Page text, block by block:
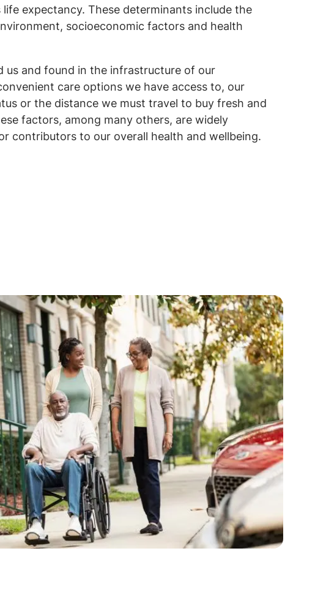
life expectancy. These determinants include the
socioeconomic factors and health
us and found in the infrastructure of our
care options we have access to, our
or the distance we must travel to buy fresh and
factors, among many others, are widely
contributors to our overall health and wellbeing.